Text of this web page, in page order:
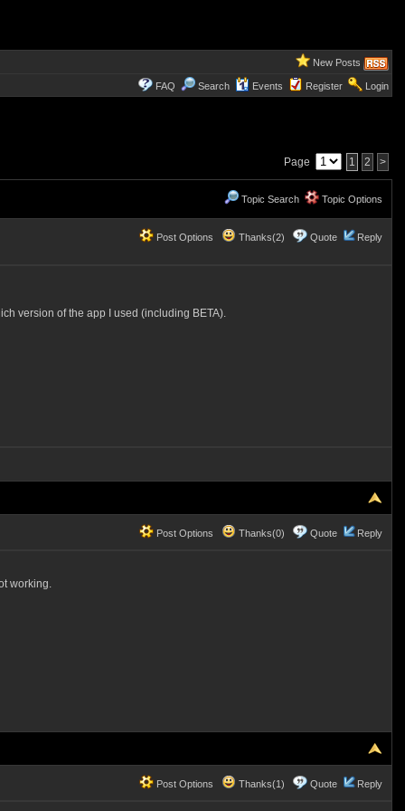
New Posts
FAQ Search Events Register Login
Page 1 2 >
Topic Search Topic Options
Post Options Thanks(2) Quote Reply
version of the app I used (including BETA).
Post Options Thanks(0) Quote Reply
working.
Post Options Thanks(1) Quote Reply